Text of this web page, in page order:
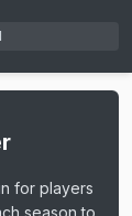
for players
season to